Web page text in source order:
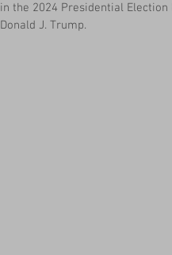
in the 2024 Presidential
Donald J. Trump.